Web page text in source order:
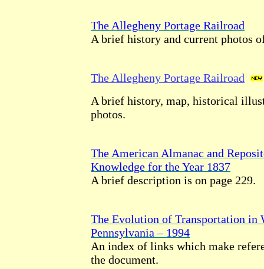
The Allegheny Portage Railroad
A brief history and current photos
The Allegheny Portage Railroad
A brief history, map, historical
photos.
The American Almanac and
Knowledge for the Year 1837
A brief description is on page 229.
The Evolution of Transportation in
Pennsylvania – 1994
An index of links which make
the document.